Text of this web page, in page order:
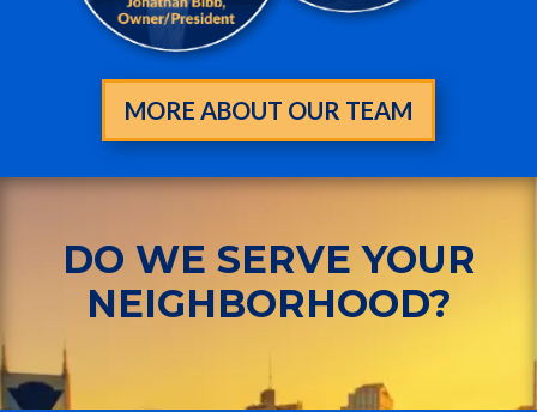
MORE ABOUT OUR TEAM
DO WE SERVE YOUR
NEIGHBORHOOD?